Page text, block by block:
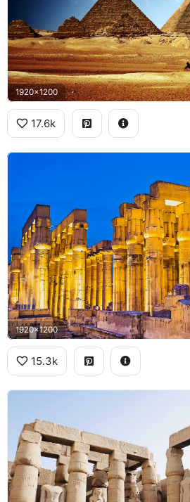
1920x1200
17.6k
1920x1200
15.3k